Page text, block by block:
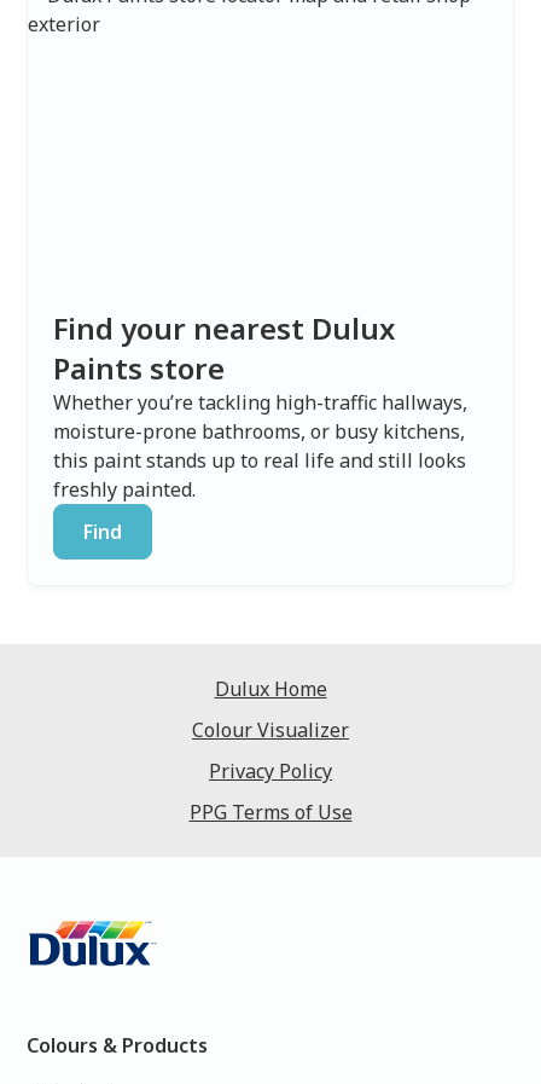
Find your nearest Dulux
Paints store
Whether you’re tackling high-traffic hallways,
moisture-prone bathrooms, or busy kitchens,
this paint stands up to real life and still looks
freshly painted.
Find
Dulux Home
Colour Visualizer
Privacy Policy
PPG Terms of Use
Colours & Products